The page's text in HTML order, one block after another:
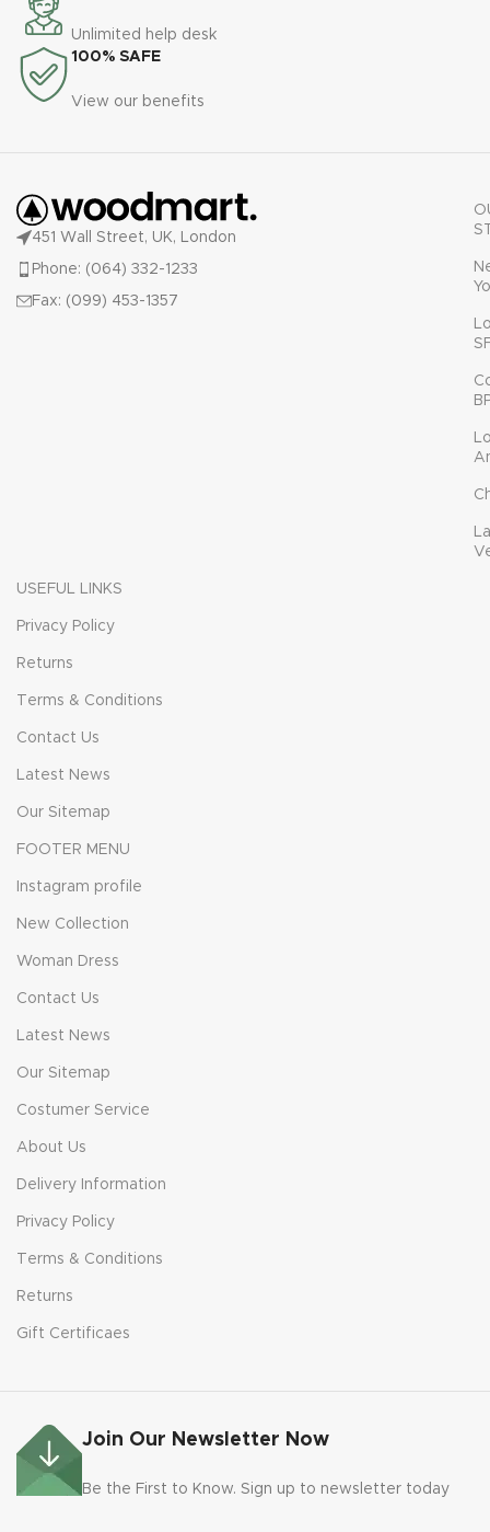
Unlimited help desk
100% SAFE
View our benefits
451 Wall Street, UK, London
Phone: (064) 332-1233
Fax: (099) 453-1357
USEFUL LINKS
Privacy Policy
Returns
Terms & Conditions
Contact Us
Latest News
Our Sitemap
FOOTER MENU
Instagram profile
New Collection
Woman Dress
Contact Us
Latest News
Our Sitemap
Costumer Service
About Us
Delivery Information
Privacy Policy
Terms & Conditions
Returns
Gift Certificaes
Join Our Newsletter Now
Be the First to Know. Sign up to newsletter today